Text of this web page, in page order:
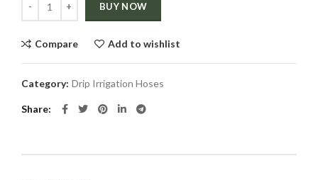
BUY NOW
Compare Add to wishlist
Category: Drip Irrigation Hoses
Share